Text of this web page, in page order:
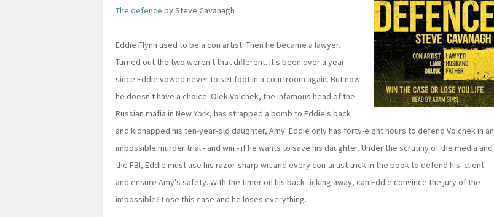
The defence by Steve Cavanagh
Eddie Flynn used to be a con artist. Then he became a lawyer.
Turned out the two weren't that different. It's been over a year
since Eddie vowed never to set foot in a courtroom again. But now
he doesn't have a choice. Olek Volchek, the infamous head of the
Russian mafia in New York, has strapped a bomb to Eddie's back
and kidnapped his ten-year-old daughter, Amy. Eddie only has forty-eight hours to defend Volchek in an
impossible murder trial - and win - if he wants to save his daughter. Under the scrutiny of the media and
the FBI, Eddie must use his razor-sharp wit and every con-artist trick in the book to defend his 'client'
and ensure Amy's safety. With the timer on his back ticking away, can Eddie convince the jury of the
impossible? Lose this case and he loses everything.